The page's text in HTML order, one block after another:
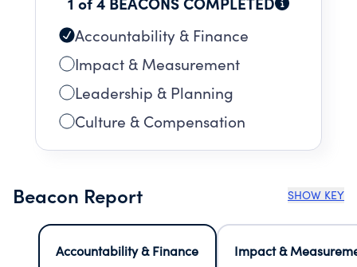
Accountability & Finance
Impact & Measurement
Leadership & Planning
Culture & Compensation
Beacon Report SHOW KEY
Accountability & Finance
Impact &